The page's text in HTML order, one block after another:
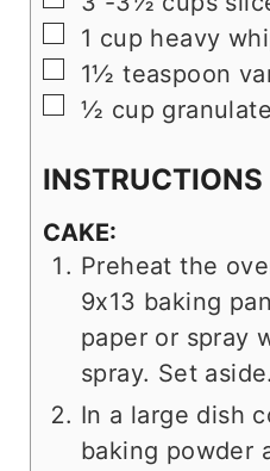
▢
1 cup heavy
▢
1½ teaspoon
▢
½ cup
INSTRUCTIONS
CAKE:
Preheat the
9x13 baking
paper or spray
spray. Set aside.
In a large dish
baking powder